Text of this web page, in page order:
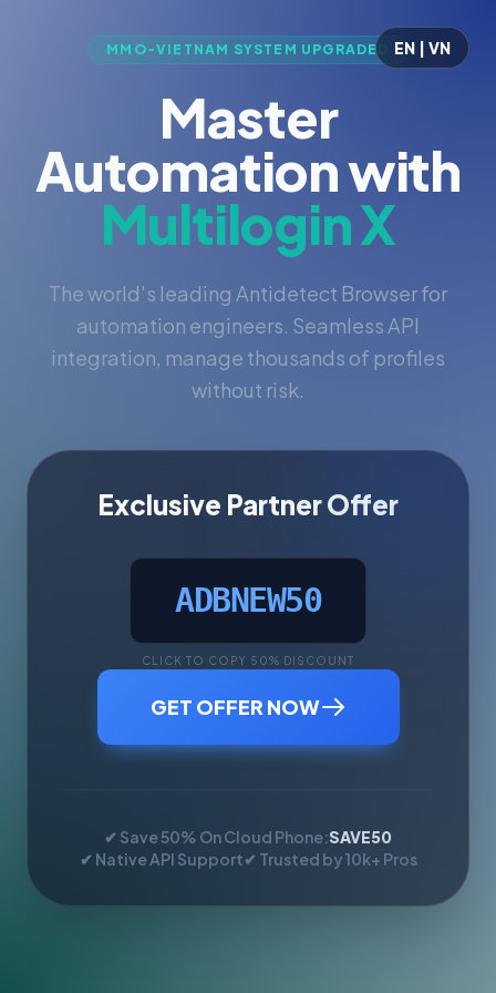
EN | VN
MMO-VIETNAM SYSTEM UPGRADED
Master
Automation with
Multilogin X
The world's leading Antidetect Browser for
automation engineers. Seamless API
integration, manage thousands of profiles
without risk.
Exclusive Partner Offer
ADBNEW50
CLICK TO COPY 50% DISCOUNT
GET OFFER NOW
✔ Save 50% On Cloud Phone:SAVE50
✔ Native API Support✔ Trusted by 10k+ Pros